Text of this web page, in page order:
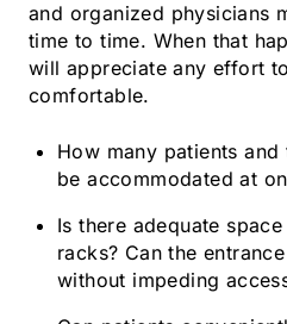
and organized physicians
time to time. When that
will appreciate any effort
comfortable.
How many patients
be accommodated at
Is there adequate
racks? Can the
without impeding